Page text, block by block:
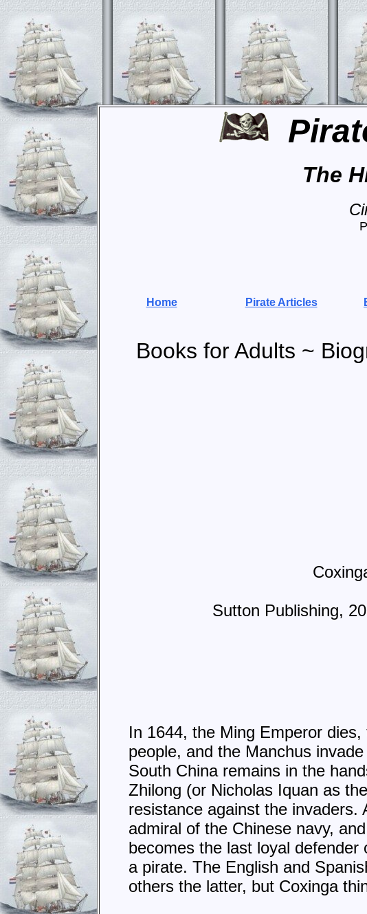
The
Home Pirate Articles
Books for Adults ~
Sutton Publishing,
In 1644, the Ming Emperor
people, and the Manchus
South China remains in the
Zhilong (or Nicholas Iquan as
resistance against the
admiral of the Chinese navy,
becomes the last loyal
a pirate. The English and
others the latter, but Coxinga